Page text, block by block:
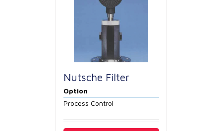
Nutsche Filter
Option
Process Control